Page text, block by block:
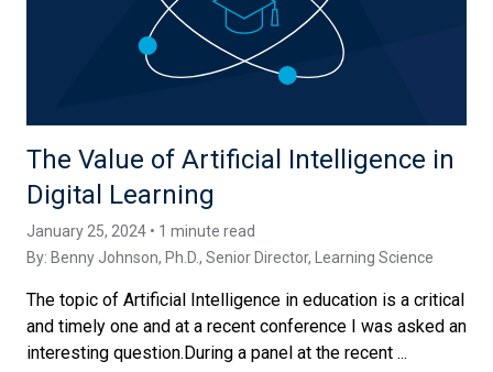
The Value of Artificial Intelligence in
Digital Learning
January 25, 2024 • 1 minute read
By: Benny Johnson, Ph.D., Senior Director, Learning Science
The topic of Artificial Intelligence in education is a critical
and timely one and at a recent conference I was asked an
interesting question.During a panel at the recent ...